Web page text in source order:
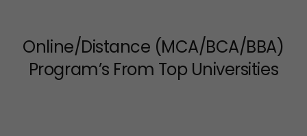
Online/Distance (MCA/BCA/BBA)
Program’s From Top Universities